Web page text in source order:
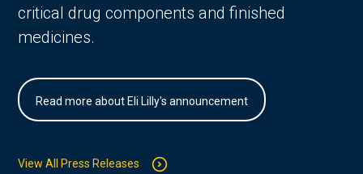
critical drug components and finished
medicines.
Read more about Eli Lilly's announcement
View All Press Releases